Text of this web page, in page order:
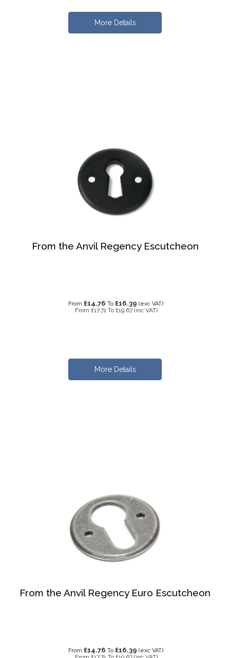
More Details
From the Anvil Regency Escutcheon
From £14.76 To £16.39 (exc VAT)
From £17.71 To £19.67 (inc VAT)
More Details
From the Anvil Regency Euro Escutcheon
From £14.76 To £16.39 (exc VAT)